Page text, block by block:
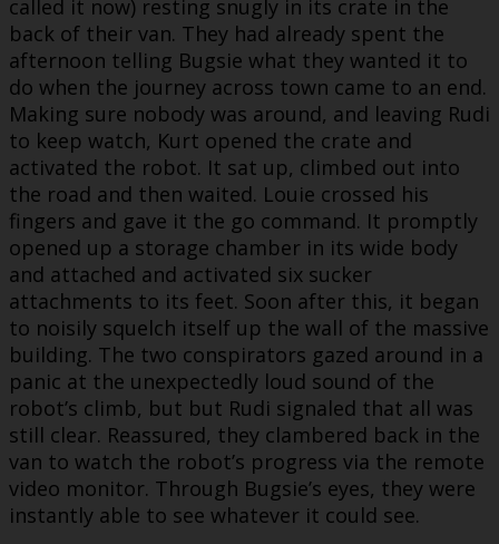
called it now) resting snugly in its crate in the
back of their van. They had already spent the
afternoon telling Bugsie what they wanted it to
do when the journey across town came to an end.
Making sure nobody was around, and leaving Rudi
to keep watch, Kurt opened the crate and
activated the robot. It sat up, climbed out into
the road and then waited. Louie crossed his
fingers and gave it the go command. It promptly
opened up a storage chamber in its wide body
and attached and activated six sucker
attachments to its feet. Soon after this, it began
to noisily squelch itself up the wall of the massive
building. The two conspirators gazed around in a
panic at the unexpectedly loud sound of the
robot’s climb, but but Rudi signaled that all was
still clear. Reassured, they clambered back in the
van to watch the robot’s progress via the remote
video monitor. Through Bugsie’s eyes, they were
instantly able to see whatever it could see.